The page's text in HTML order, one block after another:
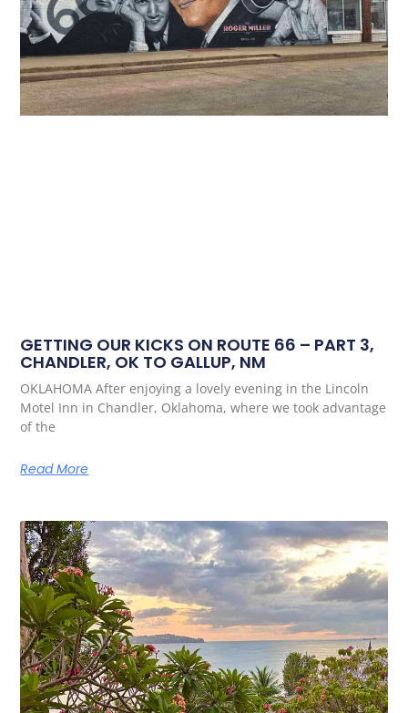
GETTING OUR KICKS ON ROUTE 66 – PART 3,
CHANDLER, OK TO GALLUP, NM
OKLAHOMA After enjoying a lovely evening in the Lincoln
Motel Inn in Chandler, Oklahoma, where we took advantage
of the
Read More